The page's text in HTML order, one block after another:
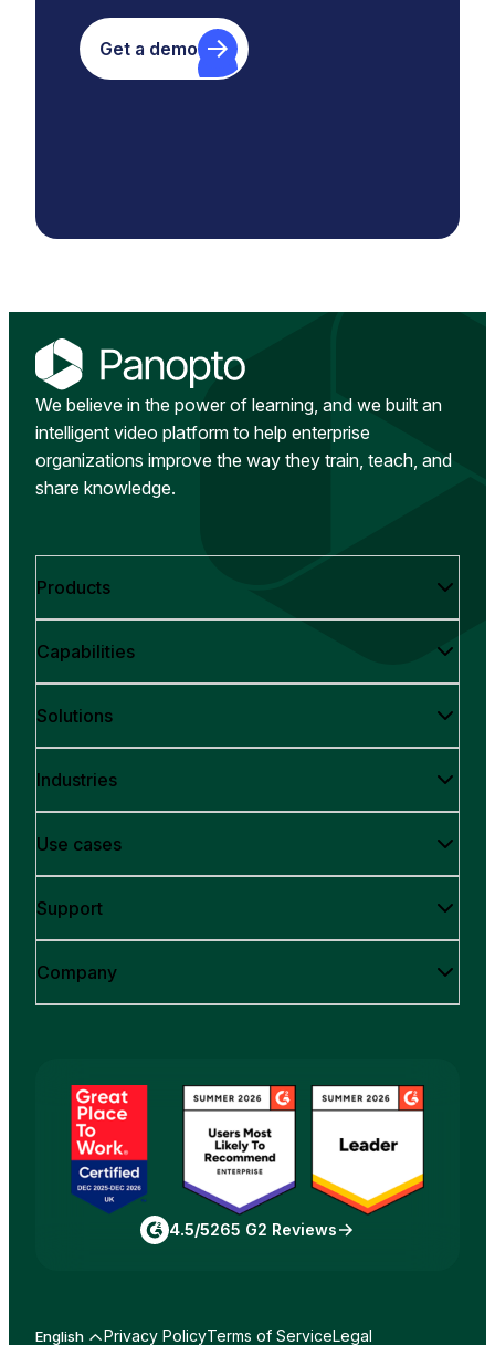
Get a demo
We believe in the power of learning, and we built an
intelligent video platform to help enterprise
organizations improve the way they train, teach, and
share knowledge.
Products
Capabilities
Solutions
Industries
Use cases
Support
Company
4.5/5265 G2 Reviews
English Privacy PolicyTerms of ServiceLegal